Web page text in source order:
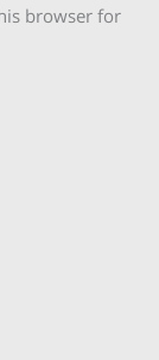
browser for